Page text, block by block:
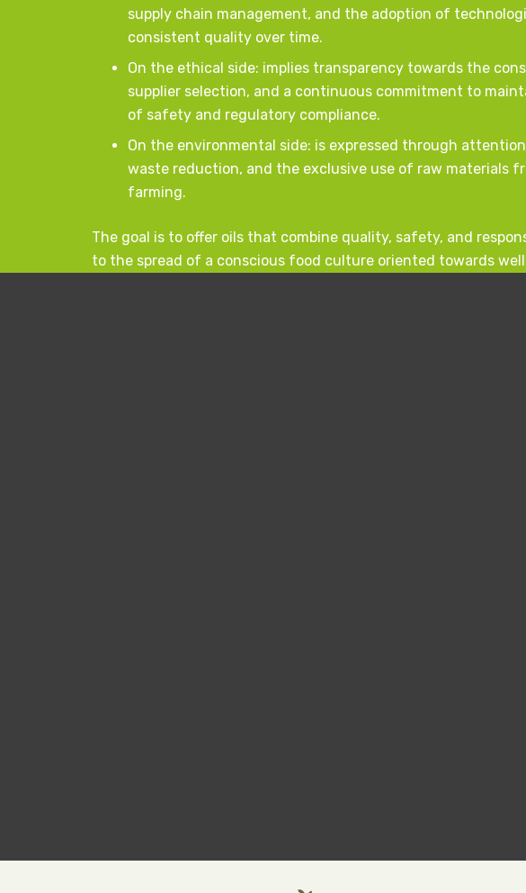
supply chain management, and the adoption of
consistent quality over time.
On the ethical side: implies transparency towards the
supplier selection, and a continuous commitment to
of safety and regulatory compliance.
On the environmental side: is expressed through
waste reduction, and the exclusive use of raw materials
farming.
The goal is to offer oils that combine quality, safety, and
to the spread of a conscious food culture oriented towards